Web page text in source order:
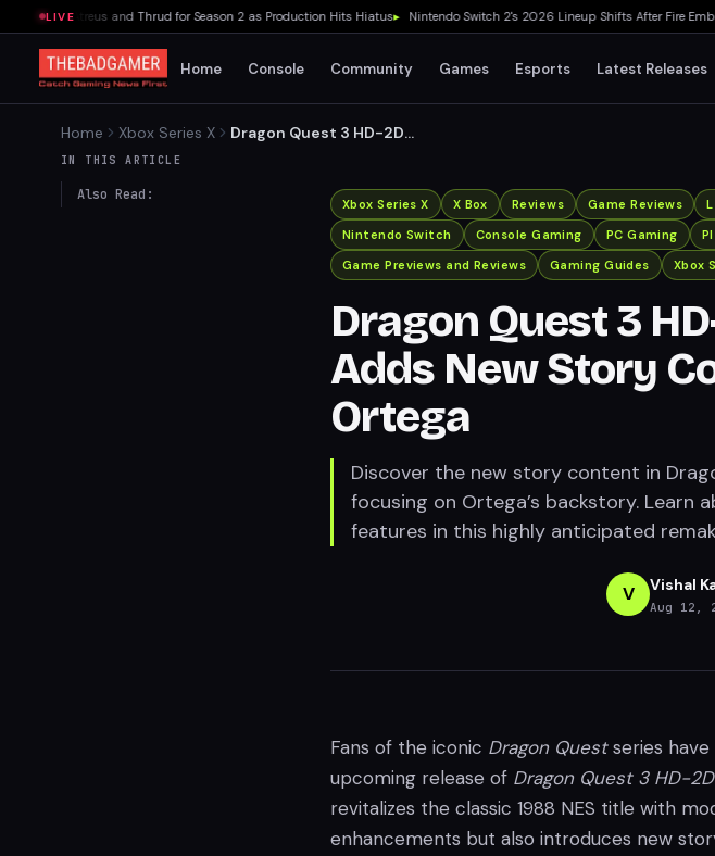
LIVE
Atreus and Thrud for Season 2 as Production Hits Hiatus▸ Nintendo Switch 2's 2026 Lineup Shifts After Fire Emblem:
Home Console Community Games Esports Latest Releases
Home Xbox Series X
Dragon Quest 3 HD-2D
IN THIS ARTICLE
Also Read:
Xbox Series X X Box Reviews Game Reviews
Nintendo Switch
Console Gaming PC Gaming
Game Previews and Reviews
Gaming Guides Xbox
Dragon Quest 3
Adds New Story
Ortega
Discover the new story content in
focusing on Ortega’s backstory. Learn
features in this highly anticipated
V Vishal
Aug 12,
Fans of the iconic Dragon Questseries
upcoming release of Dragon Quest 3 HD-
revitalizes the classic 1988 NES title with
enhancements but also introduces new